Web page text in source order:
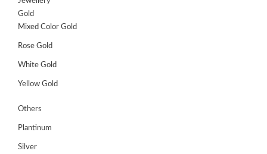
Gold
Mixed Color Gold
Rose Gold
White Gold
Yellow Gold
Others
Plantinum
Silver